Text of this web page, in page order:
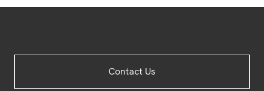
Contact Us